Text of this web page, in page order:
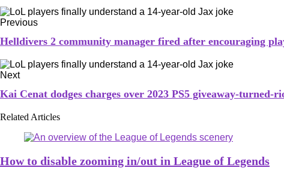
Previous
Helldivers 2 community manager fired after encouraging
Next
Kai Cenat dodges charges over 2023 PS5 giveaway-turned-
Related Articles
How to disable zooming in/out in League of Legends